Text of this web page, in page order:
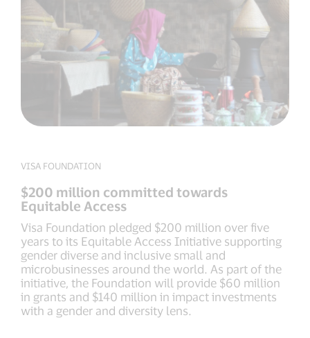
VISA FOUNDATION
$200 million committed towards
Equitable Access
Visa Foundation pledged $200 million over five
years to its Equitable Access Initiative supporting
gender diverse and inclusive small and
microbusinesses around the world. As part of the
initiative, the Foundation will provide $60 million
in grants and $140 million in impact investments
with a gender and diversity lens.